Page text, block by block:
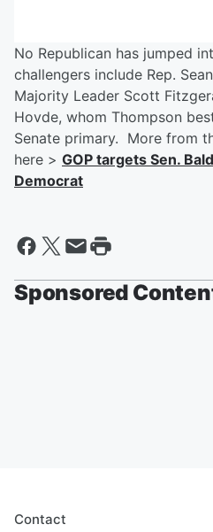
No Republican has jumped
challengers include Rep.
Majority Leader Scott
Hovde, whom Thompson
Senate primary. More from
here > GOP targets Sen.
Democrat
Sponsored
Contact